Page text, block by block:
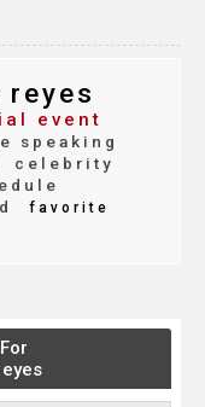
event
speaking
celebrity
favorite